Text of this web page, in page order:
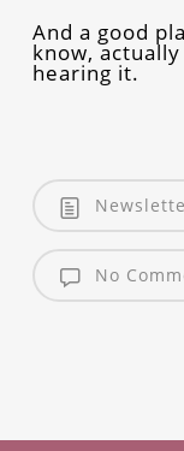
And a good
know,
hearing it.
No